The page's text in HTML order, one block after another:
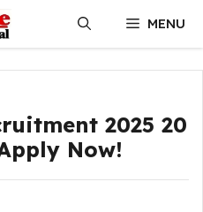
MENU
2025 20
Now!